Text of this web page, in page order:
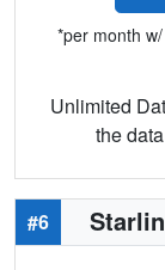
*per month
Unlimited
the
#6